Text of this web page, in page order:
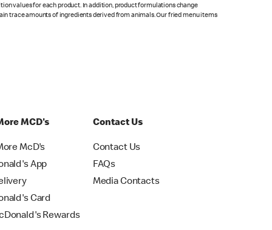
values for each product. In addition, product formulations change
trace amounts of ingredients derived from animals. Our fried menu items
MCD's
McD's
App
Card
Rewards
Contact Us
Contact Us
FAQs
Media Contacts